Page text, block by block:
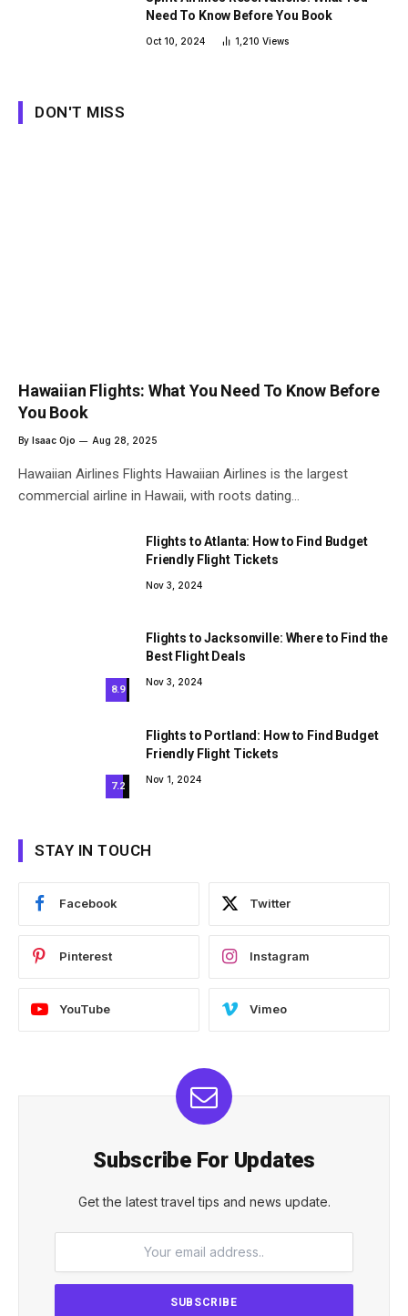
Need To Know Before You Book
Oct 10, 2024 1,210 Views
DON'T MISS
Hawaiian Flights: What You Need To Know Before
You Book
By Isaac Ojo Aug 28, 2025
Hawaiian Airlines Flights Hawaiian Airlines is the largest
commercial airline in Hawaii, with roots dating…
Flights to Atlanta: How to Find Budget
Friendly Flight Tickets
Nov 3, 2024
8.9
Flights to Jacksonville: Where to Find the
Best Flight Deals
Nov 3, 2024
7.2
Flights to Portland: How to Find Budget
Friendly Flight Tickets
Nov 1, 2024
STAY IN TOUCH
Facebook Twitter
Pinterest Instagram
YouTube Vimeo
Subscribe For Updates
Get the latest travel tips and news update.